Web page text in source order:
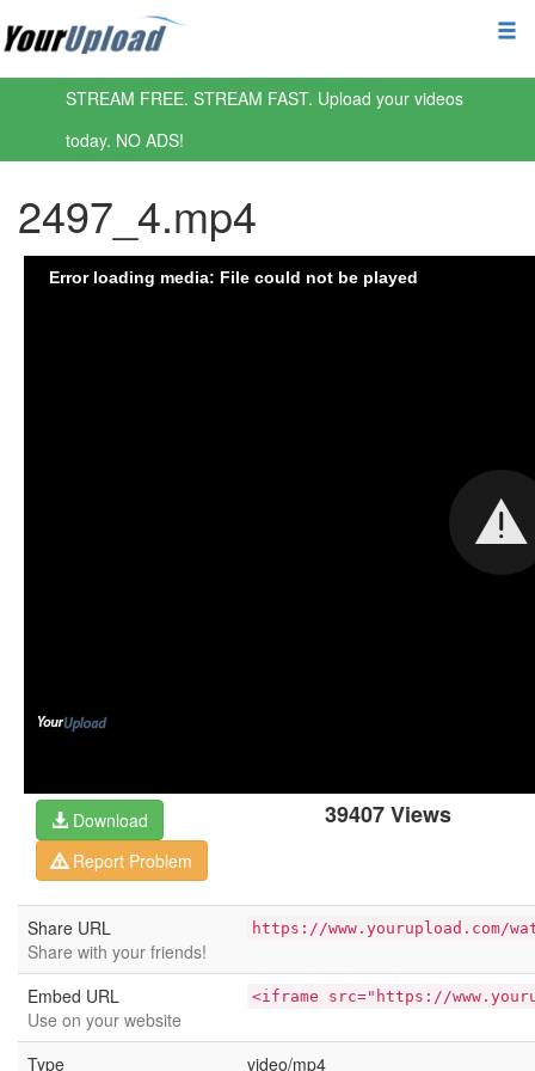
STREAM FREE. STREAM FAST. Upload your videos
today. NO ADS!
2497_4.mp4
39407 Views
Download
Report Problem
Share URL
Share with your friends!
https://www.yourupload.com/
Embed URL
Use on your website
<iframe src="https://
Type video/mp4